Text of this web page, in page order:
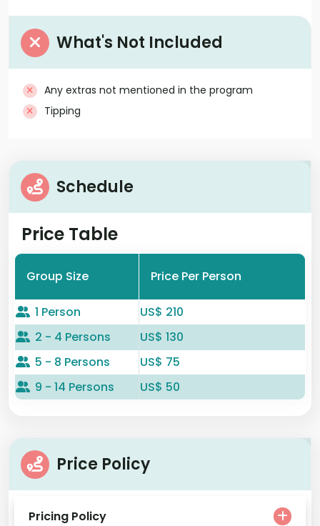
What's Not Included
Any extras not mentioned in the program
Tipping
Schedule
Price Table
Group Size Price Per Person
1 Person
US$ 210
2 - 4 Persons
US$ 130
5 - 8 Persons
US$ 75
9 - 14 Persons
US$ 50
Price Policy
Pricing Policy